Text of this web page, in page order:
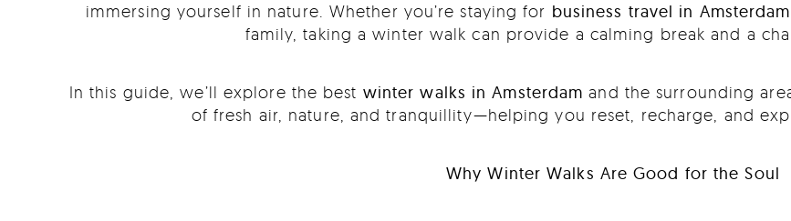
immersing yourself in nature. Whether you’re staying for business travel in Amsterdam
family, taking a winter walk can provide a calming break and a
In this guide, we’ll explore the best winter walks in Amsterdam and the surrounding
of fresh air, nature, and tranquillity—helping you reset, recharge, and
Why Winter Walks Are Good for the Soul